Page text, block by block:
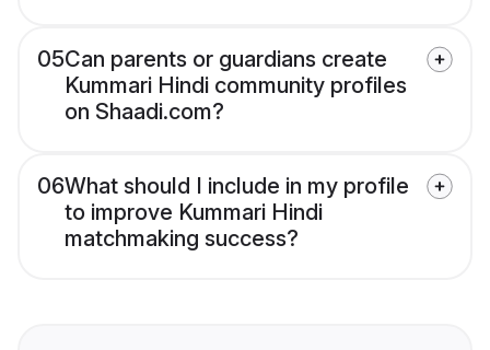
05Can parents or guardians create
Kummari Hindi community profiles
on Shaadi.com?
06What should I include in my profile
to improve Kummari Hindi
matchmaking success?